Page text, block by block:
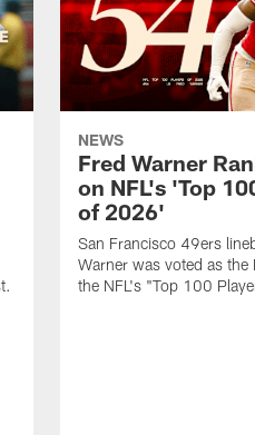
NEWS
Fred Warner
on NFL's 'Top
of 2026'
San Francisco 49ers
Warner was voted as
the NFL's "Top 100